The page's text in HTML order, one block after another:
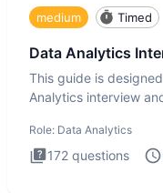
medium Timed
Data Analytics
This guide is
Analytics interview
Role: Data Analytics
172 questions